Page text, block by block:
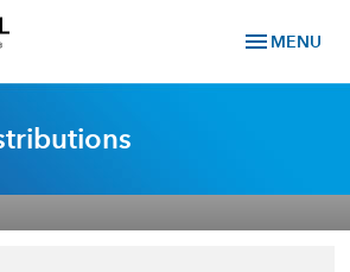
menu MENU